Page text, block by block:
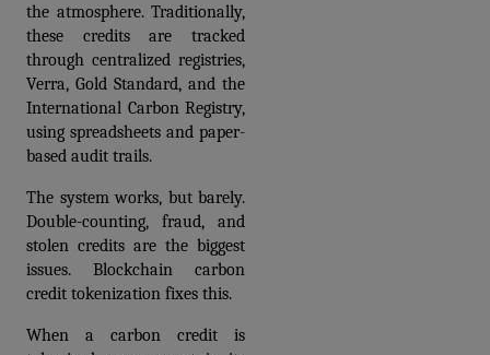
the atmosphere. Traditionally,
these credits are tracked
through centralized registries,
Verra, Gold Standard, and the
International Carbon Registry,
using spreadsheets and paper-
based audit trails.
The system works, but barely.
Double-counting, fraud, and
stolen credits are the biggest
issues. Blockchain carbon
credit tokenization fixes this.
When a carbon credit is